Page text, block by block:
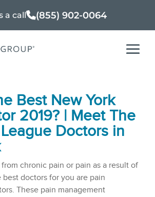
a call (855) 902-0064
Best New York
2019? | Meet The
Doctors in
chronic pain or pain as a result of
doctors for you are pain
These pain management